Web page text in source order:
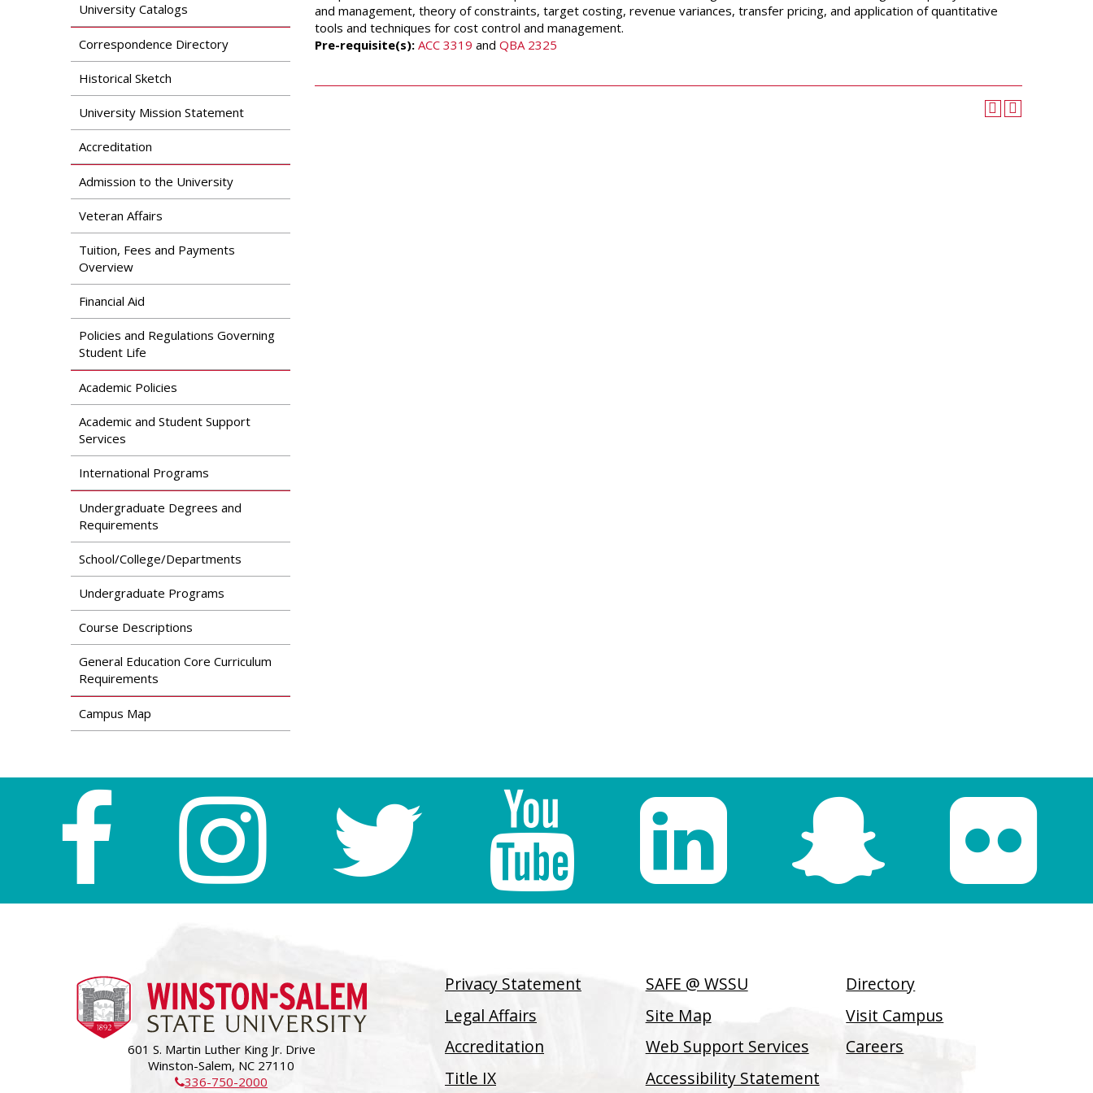
News & Features
Assessment & Research
Accreditation
Apply
Our Programs
Dual Admissions
Program
Center
Police and Public Safety
University Catalogs
Correspondence Directory
Historical Sketch
University Mission Statement
Accreditation
Admission to the University
Veteran Affairs
Tuition, Fees and Payments
Overview
Financial Aid
Policies and Regulations Governing
Student Life
Academic Policies
Academic and Student Support
Services
International Programs
Undergraduate Degrees and
Requirements
School/College/Departments
Undergraduate Programs
Course Descriptions
General Education Core Curriculum
Requirements
Campus Map
and management, theory of constraints, target costing, revenue variances, transfer pricing, and application of quantitative
tools and techniques for cost control and management.
Pre-requisite(s): ACC 3319 and QBA 2325
601 S. Martin Luther King Jr. Drive
Winston-Salem, NC 27110
336-750-2000
Privacy Statement
Legal Affairs
Accreditation
Title IX
SAFE @ WSSU
Site Map
Web Support Services
Accessibility Statement
Directory
Visit Campus
Careers